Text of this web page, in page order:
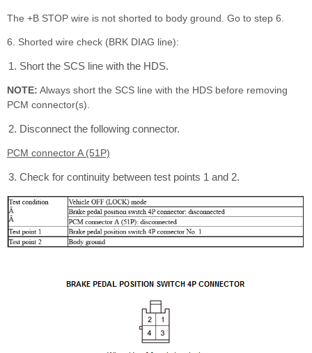
The +B STOP wire is not shorted to body ground. Go to step 6.
6. Shorted wire check (BRK DIAG line):
Short the SCS line with the HDS.
NOTE: Always short the SCS line with the HDS before removing
PCM connector(s).
Disconnect the following connector.
PCM connector A (51P)
Check for continuity between test points 1 and 2.